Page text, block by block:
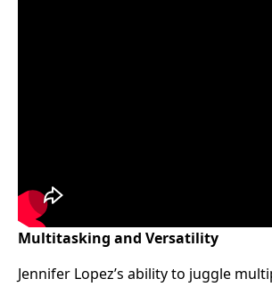
Multitasking and Versatility
Jennifer Lopez’s ability to juggle